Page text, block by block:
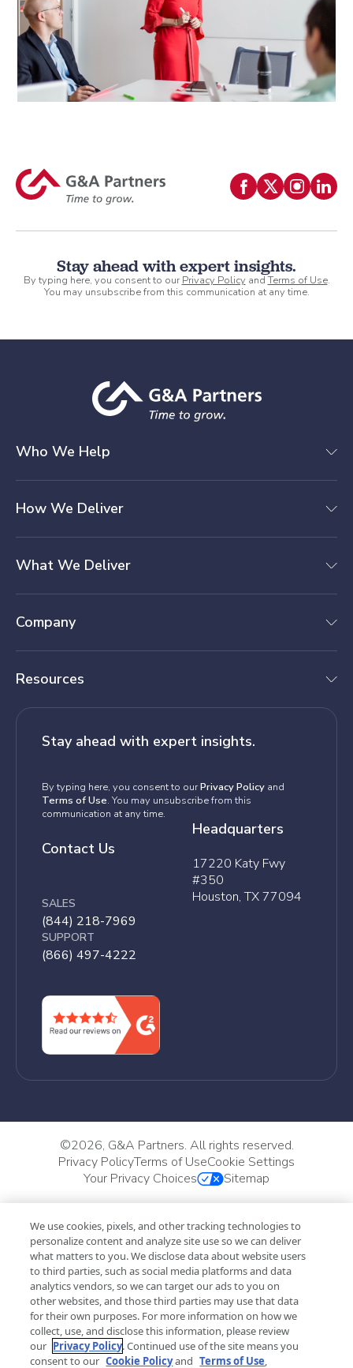
Stay ahead with expert insights.
By typing here, you consent to ourPrivacy Policy andTerms of Use.
You may unsubscribe from this communication at any time.
Who We Help
How We Deliver
What We Deliver
Company
Resources
Stay ahead with expert insights.
By typing here, you consent to ourPrivacy Policy and
Terms of Use. You may unsubscribe from this
communication at any time.
Contact Us
SALES
(844) 218-7969
SUPPORT
(866) 497-4222
Headquarters
17220 Katy Fwy
#350
Houston, TX 77094
©2026, G&A Partners. All rights reserved.
Privacy PolicyTerms of UseCookie Settings
Your Privacy Choices
Sitemap
We use cookies, pixels, and other tracking technologies to
personalize content and analyze site use so we can deliver
what matters to you. We disclose data about website users
to third parties, such as social media platforms and data
analytics vendors, so we can target our ads to you on
other websites, and those third parties may use that data
for their own purposes. For more information on how we
collect, use, and disclose this information, please review
our Privacy Policy. Continued use of the site means you
consent to our Cookie Policyand Terms of Use,